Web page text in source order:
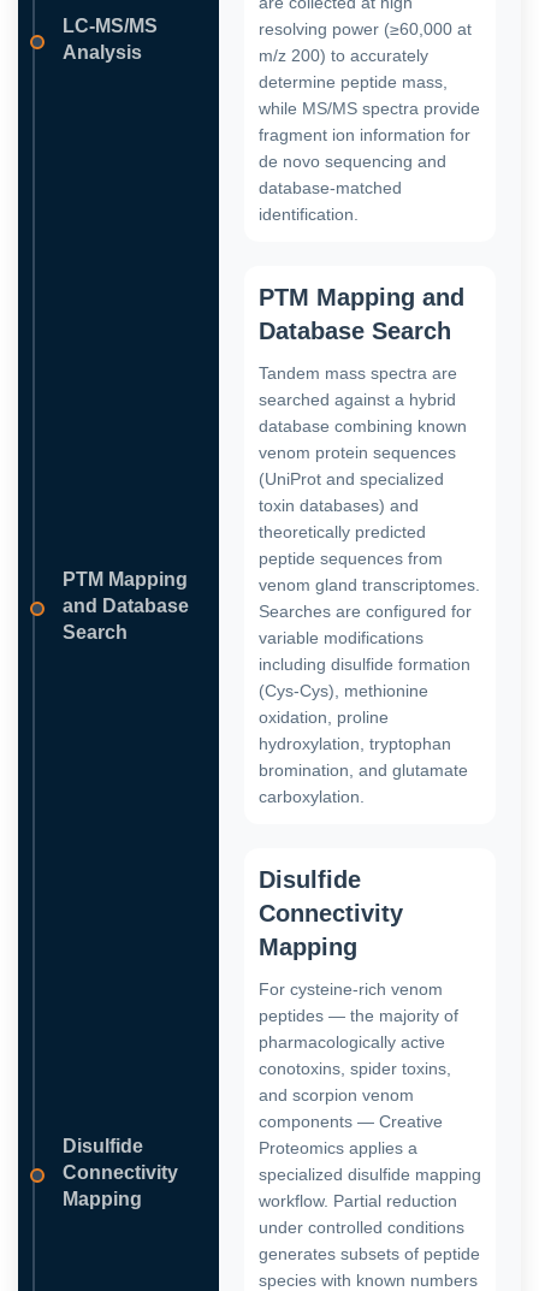
LC-MS/MS
Analysis
PTM Mapping
and Database
Search
Disulfide
Connectivity
Mapping
resolving power (≥60,000 at
m/z 200) to accurately
determine peptide mass,
while MS/MS spectra provide
fragment ion information for
de novo sequencing and
database-matched
identification.
PTM Mapping and
Database Search
Tandem mass spectra are
searched against a hybrid
database combining known
venom protein sequences
(UniProt and specialized
toxin databases) and
theoretically predicted
peptide sequences from
venom gland transcriptomes.
Searches are configured for
variable modifications
including disulfide formation
(Cys-Cys), methionine
oxidation, proline
hydroxylation, tryptophan
bromination, and glutamate
carboxylation.
Disulfide
Connectivity
Mapping
For cysteine-rich venom
peptides — the majority of
pharmacologically active
conotoxins, spider toxins,
and scorpion venom
components — Creative
Proteomics applies a
specialized disulfide mapping
workflow. Partial reduction
under controlled conditions
generates subsets of peptide
species with known numbers